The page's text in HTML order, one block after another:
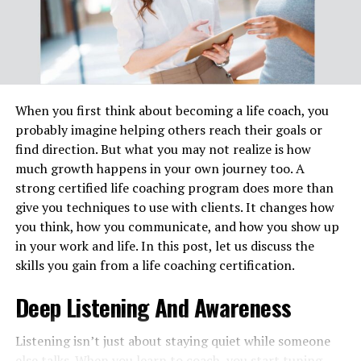
and language barriers. Professional law assignment
helper from reliable services will guide students through
all the hustling areas that help to improve their
understanding and skills in the legal field and get higher
grades for their academic growth.
Reasons for High Demand for
Legal Writing Services in the UK
1. Spend Less Time and Energy
Resources
Most students face several challenges while working on
assignments related to the law activity, as they have to
manage multiple tasks, assignments, legal research, and
case studies. They need to conduct research and draft a
well-structured law assignment that meets their
When you first think about becoming a life coach, you
probably imagine helping others reach their goals or
find direction. But what you may not realize is how
much growth happens in your own journey too. A
strong certified life coaching program does more than
give you techniques to use with clients. It changes how
you think, how you communicate, and how you show up
in your work and life. In this post, let us discuss the
skills you gain from a life coaching certification.
Deep Listening And Awareness
Listening isn’t just about staying quiet while someone